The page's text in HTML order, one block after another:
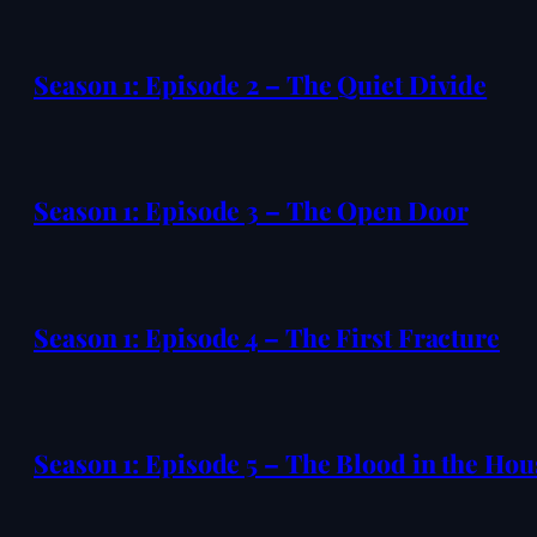
Season 1: Episode 2 – The Quiet Divide
Season 1: Episode 3 – The Open Door
Season 1: Episode 4 – The First Fracture
Season 1: Episode 5 – The Blood in the